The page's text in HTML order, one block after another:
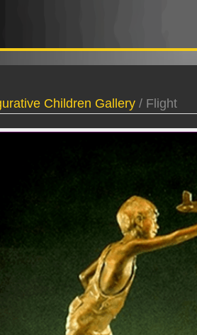
Children Gallery / Flight